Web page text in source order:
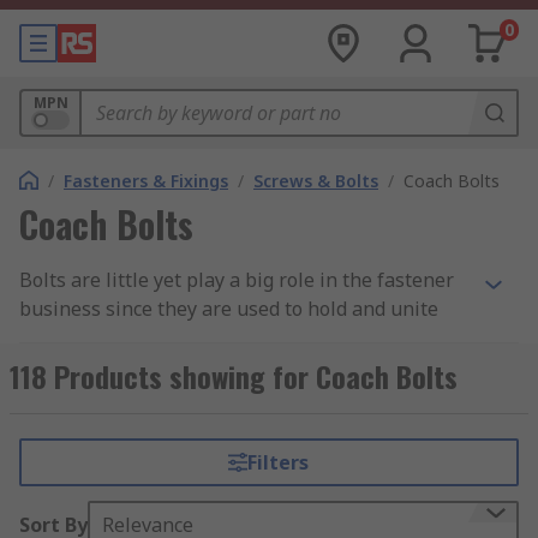
0
MPN
/ Fasteners & Fixings / Screws & Bolts / Coach Bolts
Coach Bolts
Bolts are little yet play a big role in the fastener
business since they are used to hold and unite
similar together. The screw fastener is employed
in a variety of settings, including manufacturing,
and metal applications. Carriage bolts are among
the types that are often used in woodworking
applications, but that most people are unaware
118 Products showing for Coach Bolts
Filters
Sort By Relevance